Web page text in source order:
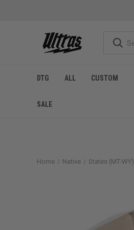
DTG ALL CUSTOM
SALE
Home Native States (MT-WY)